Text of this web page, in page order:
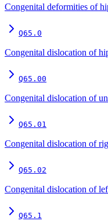
Congenital deformities of
Q65.0
Congenital dislocation of
Q65.00
Congenital dislocation of
Q65.01
Congenital dislocation of
Q65.02
Congenital dislocation of
Q65.1